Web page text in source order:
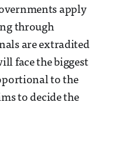
apply
through
are extradited
face the biggest
to the
to decide the